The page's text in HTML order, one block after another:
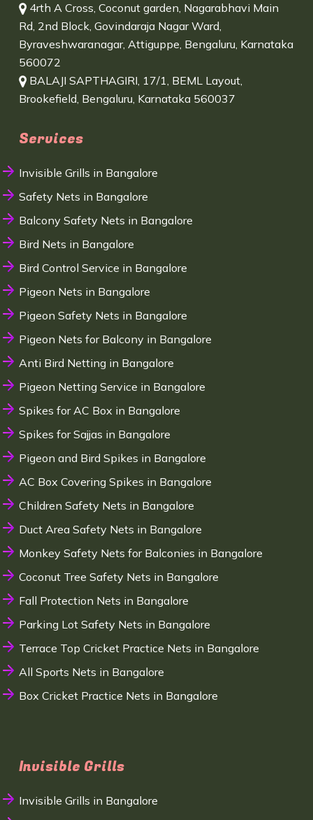
4rth A Cross, Coconut garden, Nagarabhavi Main
Rd, 2nd Block, Govindaraja Nagar Ward,
Byraveshwaranagar, Attiguppe, Bengaluru, Karnataka
560072
BALAJI SAPTHAGIRI, 17/1, BEML Layout,
Brookefield, Bengaluru, Karnataka 560037
Services
Invisible Grills in Bangalore
Safety Nets in Bangalore
Balcony Safety Nets in Bangalore
Bird Nets in Bangalore
Bird Control Service in Bangalore
Pigeon Nets in Bangalore
Pigeon Safety Nets in Bangalore
Pigeon Nets for Balcony in Bangalore
Anti Bird Netting in Bangalore
Pigeon Netting Service in Bangalore
Spikes for AC Box in Bangalore
Spikes for Sajjas in Bangalore
Pigeon and Bird Spikes in Bangalore
AC Box Covering Spikes in Bangalore
Children Safety Nets in Bangalore
Duct Area Safety Nets in Bangalore
Monkey Safety Nets for Balconies in Bangalore
Coconut Tree Safety Nets in Bangalore
Fall Protection Nets in Bangalore
Parking Lot Safety Nets in Bangalore
Terrace Top Cricket Practice Nets in Bangalore
All Sports Nets in Bangalore
Box Cricket Practice Nets in Bangalore
Invisible Grills
Invisible Grills in Bangalore